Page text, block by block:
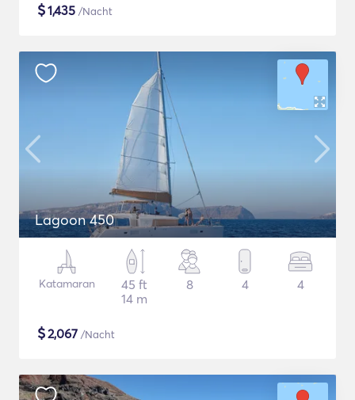
$1,435 /Nacht
Lagoon 450
Katamaran
45 ft
14 m
8 4 4
$2,067 /Nacht